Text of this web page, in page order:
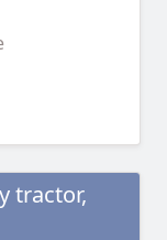
tractor,